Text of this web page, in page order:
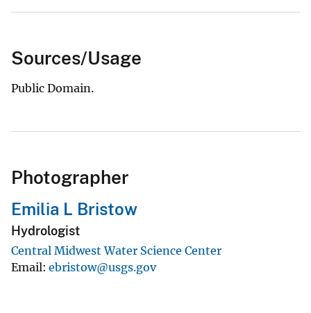
Sources/Usage
Public Domain.
Photographer
Emilia L Bristow
Hydrologist
Central Midwest Water Science Center
Email ebristow@usgs.gov